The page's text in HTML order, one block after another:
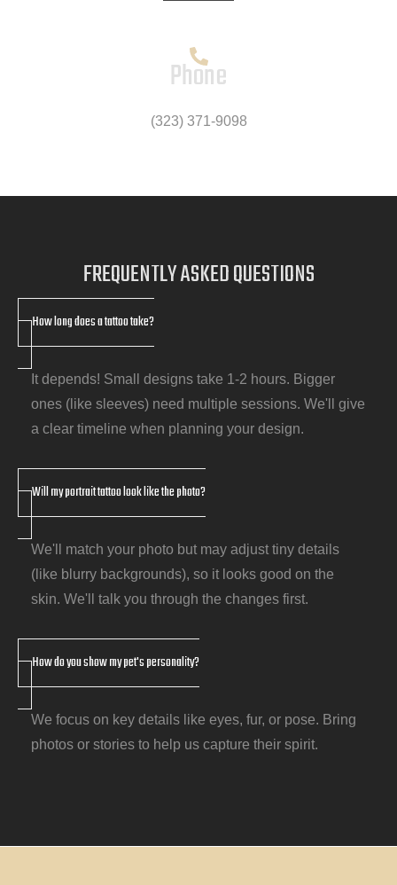
Phone
(323) 371-9098
FREQUENTLYASKED QUESTIONS
How long does a tattoo take?
It depends! Small designs take 1-2 hours. Bigger
ones (like sleeves) need multiple sessions. We'll give
a clear timeline when planning your design.
Will my portrait tattoo look like the photo?
We'll match your photo but may adjust tiny details
(like blurry backgrounds), so it looks good on the
skin. We'll talk you through the changes first.
How do you show my pet's personality?
We focus on key details like eyes, fur, or pose. Bring
photos or stories to help us capture their spirit.